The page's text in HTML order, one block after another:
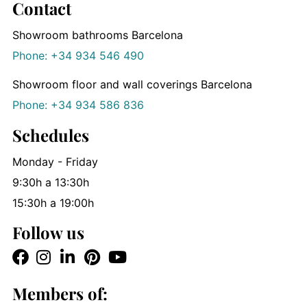
Contact
Showroom bathrooms Barcelona
Phone: +34 934 546 490
Showroom floor and wall coverings Barcelona
Phone: +34 934 586 836
Schedules
Monday - Friday
9:30h a 13:30h
15:30h a 19:00h
Follow us
Members of: